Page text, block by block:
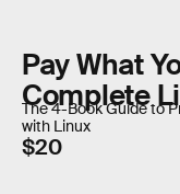
Pay What
Complete
The 4-Book Guide to
with Linux
$20